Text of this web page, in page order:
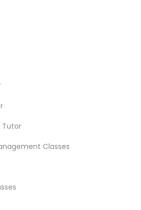
Tutor
Tutor
Tutor
Classes
Nearby Locality